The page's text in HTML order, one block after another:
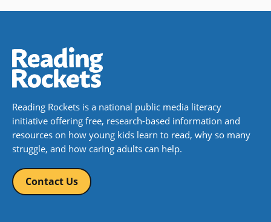
Reading Rockets is a national public media literacy
initiative offering free, research-based information and
resources on how young kids learn to read, why so many
struggle, and how caring adults can help.
Contact Us